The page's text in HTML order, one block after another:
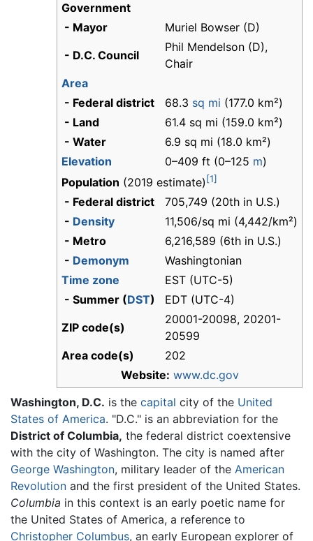
Government
- Mayor
Muriel Bowser (D)
- D.C. Council
Phil Mendelson (D),
Chair
Area
- Federal district
68.3 sq mi (177.0 km²)
- Land
61.4 sq mi (159.0 km²)
- Water
6.9 sq mi (18.0 km²)
Elevation
0–409 ft (0–125 m)
Population (2019 estimate) [1]
- Federal district
705,749 (20th in U.S.)
- Density
11,506/sq mi (4,442/km²)
- Metro
6,216,589 (6th in U.S.)
- Demonym
Washingtonian
Time zone
EST (UTC-5)
- Summer (DST)
EDT (UTC-4)
ZIP code(s)
20001-20098, 20201-
20599
Area code(s)
202
Website: www.dc.gov
Washington, D.C. is the capital city of the United
States of America. "D.C." is an abbreviation for the
District of Columbia, the federal district coextensive
with the city of Washington. The city is named after
George Washington, military leader of the American
Revolution and the first president of the United States.
Columbia in this context is an early poetic name for
the United States of America, a reference to
Christopher Columbus, an early European explorer of